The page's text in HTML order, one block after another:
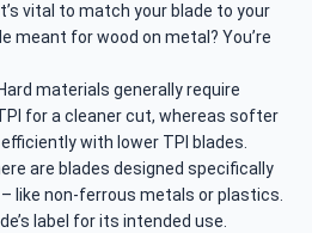
It’s vital to match your blade to your
meant for wood on metal? You’re
Hard materials generally require
for a cleaner cut, whereas softer
with lower TPI blades.
are blades designed specifically
like non-ferrous metals or plastics.
label for its intended use.